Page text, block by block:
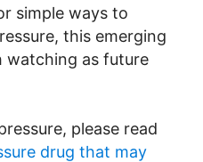
simple ways to
this emerging
watching as future
please read
drug that may